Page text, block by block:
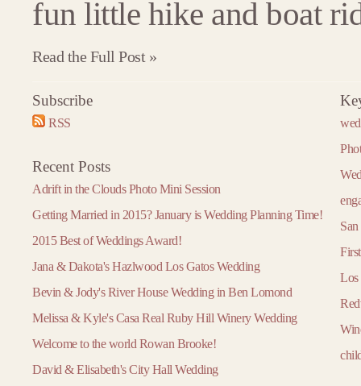
fun little hike and boat
Read the Full Post »
Subscribe
RSS
Recent Posts
Adrift in the Clouds Photo Mini Session
Getting Married in 2015? January is Wedding Planning Time!
2015 Best of Weddings Award!
Jana & Dakota's Hazlwood Los Gatos Wedding
Bevin & Jody's River House Wedding in Ben Lomond
Melissa & Kyle's Casa Real Ruby Hill Winery Wedding
Welcome to the world Rowan Brooke!
David & Elisabeth's City Hall Wedding
Los
« 2015 2016
February
March
April
May
June
July
August
September
October
March
April
June
July
August
September
October
2018
January
February
March
April
May
June
July
August
September